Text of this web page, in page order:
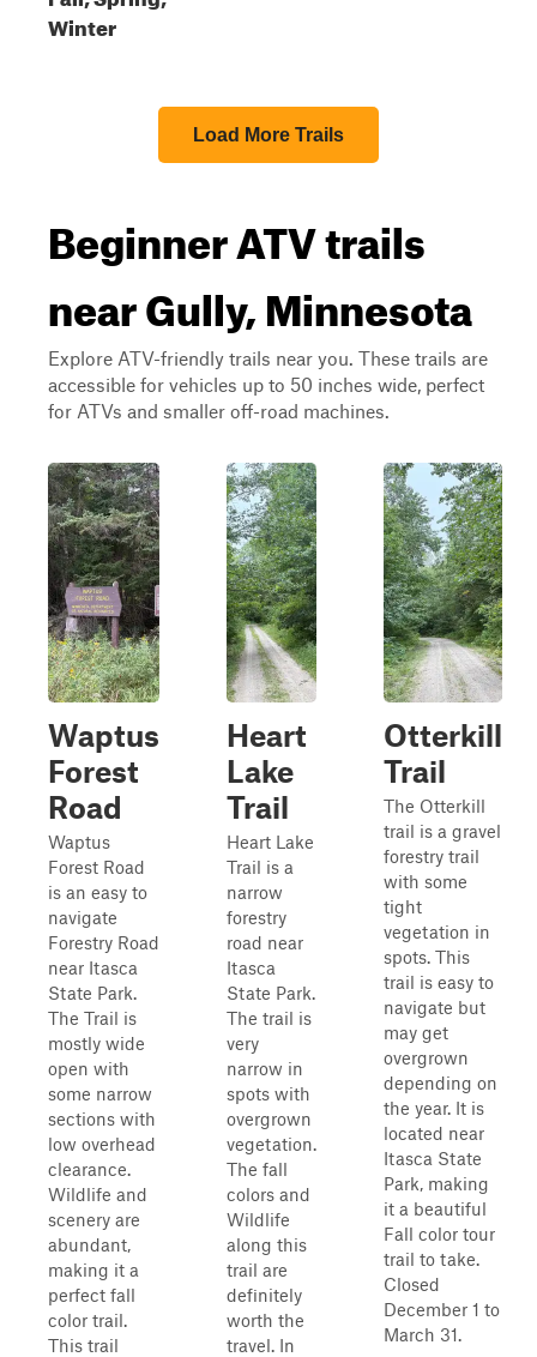
Winter
Load More Trails
Beginner ATV trails
near Gully, Minnesota
Explore ATV-friendly trails near you. These trails are
accessible for vehicles up to 50 inches wide, perfect
for ATVs and smaller off-road machines.
Waptus
Forest
Road
Waptus
Forest Road
is an easy to
navigate
Forestry Road
near Itasca
State Park.
The Trail is
mostly wide
open with
some narrow
sections with
low overhead
clearance.
Wildlife and
scenery are
abundant,
making it a
perfect fall
color trail.
This trail
Heart
Lake
Trail
Heart Lake
Trail is a
narrow
forestry
road near
Itasca
State Park.
The trail is
very
narrow in
spots with
overgrown
vegetation.
The fall
colors and
Wildlife
along this
trail are
definitely
worth the
travel. In
Otterkill
Trail
The Otterkill
trail is a gravel
forestry trail
with some
tight
vegetation in
spots. This
trail is easy to
navigate but
may get
overgrown
depending on
the year. It is
located near
Itasca State
Park, making
it a beautiful
Fall color tour
trail to take.
Closed
December 1 to
March 31.